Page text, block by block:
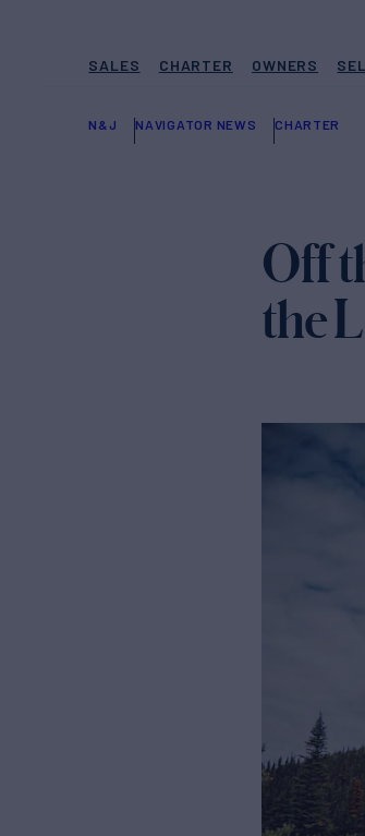
SALES CHARTER OWNERS
N&J NAVIGATOR NEWS CHARTER
Off
the